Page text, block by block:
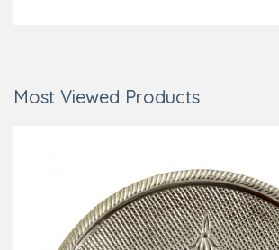
Most Viewed Products